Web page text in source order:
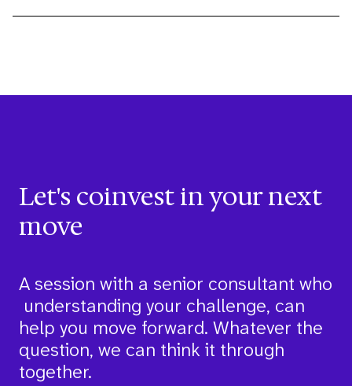
Let's coinvest in your next
move
A session with a senior consultant who
understanding your challenge, can
help you move forward. Whatever the
question, we can think it through
together.